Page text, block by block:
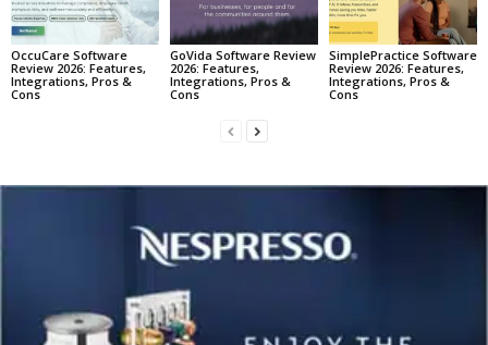
OccuCare Software
Review 2026: Features,
Integrations, Pros &
Cons
GoVida Software Review
2026: Features,
Integrations, Pros &
Cons
SimplePractice Software
Review 2026: Features,
Integrations, Pros &
Cons